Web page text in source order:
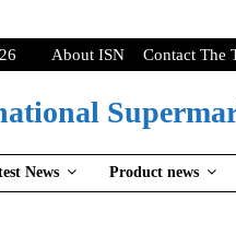
About ISN Contact The
News Product news